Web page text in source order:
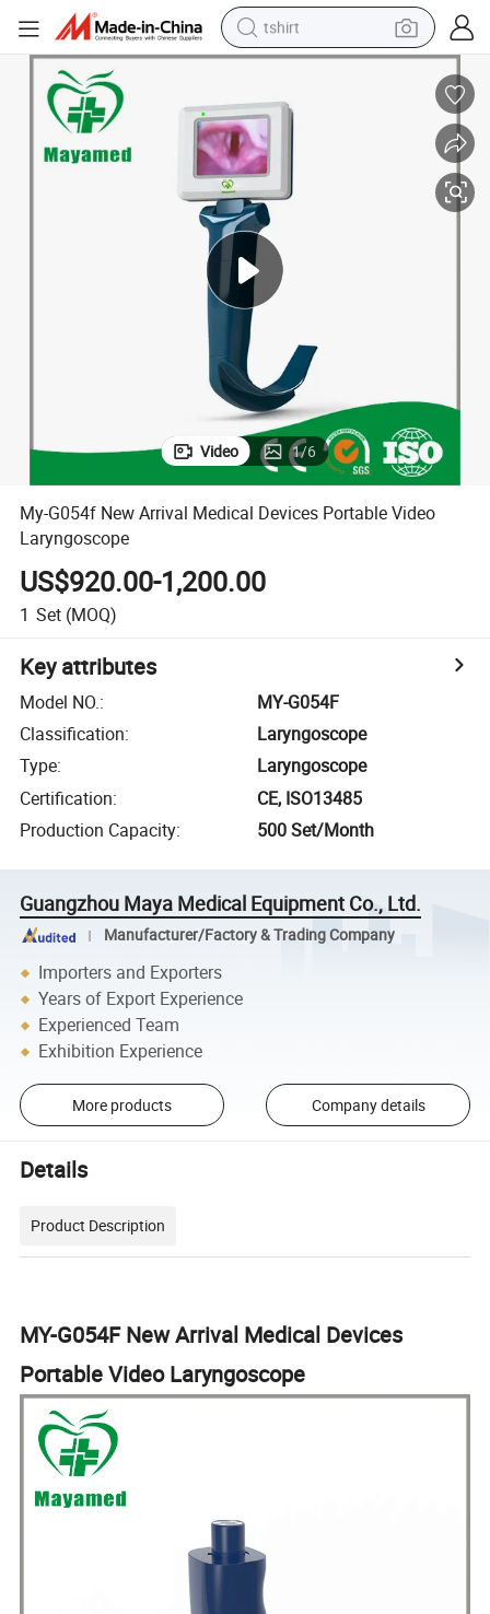
tshirt
human hair wig
electric motorcycle
earbud
perfume
tote bag
motorcycle
electric car
Video 1/6
My-G054f New Arrival Medical Devices Portable Video
Laryngoscope
US$920.00-1,200.00
1 Set (MOQ)
Key attributes
Model NO.:
MY-G054F
Classification:
Laryngoscope
Type:
Laryngoscope
Certification:
CE, ISO13485
Production Capacity: 500 Set/Month
Guangzhou Maya Medical Equipment Co., Ltd.
Manufacturer/Factory & Trading Company
Importers and Exporters
Years of Export Experience
Experienced Team
Exhibition Experience
More products Company details
Details
Product Description
MY-G054F New Arrival Medical Devices
Portable Video Laryngoscope